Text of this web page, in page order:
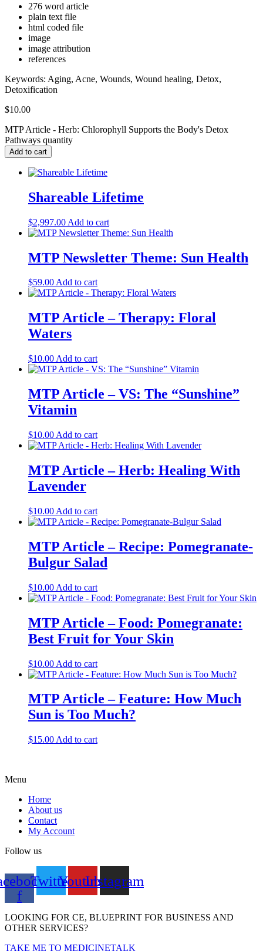
276 word article
plain text file
html coded file
image
image attribution
references
Keywords: Aging, Acne, Wounds, Wound healing, Detox,
Detoxification
$10.00
MTP Article - Herb: Chlorophyll Supports the Body's Detox
Pathways quantity
Add to cart
Shareable Lifetime
$2,997.00 Add to cart
MTP Newsletter Theme: Sun Health
$59.00Add to cart
MTP Article – Therapy: Floral
Waters
$10.00 Add to cart
MTP Article – VS: The “Sunshine”
Vitamin
$10.00 Add to cart
MTP Article – Herb: Healing With
Lavender
$10.00 Add to cart
MTP Article – Recipe: Pomegranate-
Bulgur Salad
$10.00 Add to cart
MTP Article – Food: Pomegranate:
Best Fruit for Your Skin
$10.00 Add to cart
MTP Article – Feature: How Much
Sun is Too Much?
$15.00 Add to cart
Menu
Home
About us
Contact
My Account
Follow us
f
TwitterYoutubeInstagram
LOOKING FOR CE, BLUEPRINT FOR BUSINESS AND
OTHER SERVICES?
TAKE ME TO MEDICINETALK